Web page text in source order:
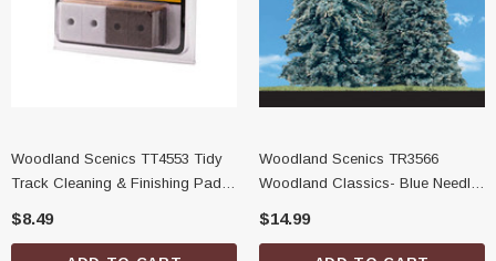
Woodland Scenics TT4553 Tidy
Track Cleaning & Finishing Pads,
$8.49
Woodland Scenics TR3566
Woodland Classics- Blue Needle
$14.99